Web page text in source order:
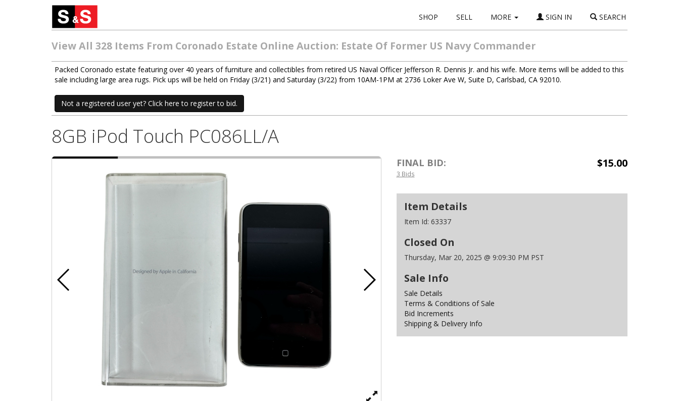
SHOP SELL MORE SIGN IN SEARCH
View All 328 Items From Coronado Estate Online Auction: Estate Of Former US Navy Commander
Packed Coronado estate featuring over 40 years of furniture and collectibles from retired US Naval Officer Jefferson R. Dennis Jr. and his wife. More items will be added to this
sale including large area rugs. Pick ups will be held on Friday (3/21) and Saturday (3/22) from 10AM-1PM at 2736 Loker Ave W, Suite D, Carlsbad, CA 92010.
Not a registered user yet? Click here to register to bid.
8GB iPod Touch PC086LL/A
FINAL BID: $15.00
3 Bids
Item Details
Item Id: 63337
Closed On
Thursday, Mar 20, 2025 @ 9:09:30 PM PST
Sale Info
Sale Details
Terms & Conditions of Sale
Bid Increments
Shipping & Delivery Info